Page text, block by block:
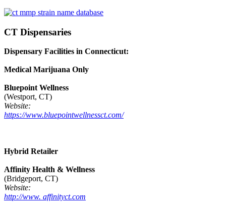
CT Dispensaries
Dispensary Facilities in Connecticut:
Medical Marijuana Only
Bluepoint Wellness
(Westport, CT)
Website:
https://www.bluepointwellnessct.com/
Hybrid Retailer
Affinity Health & Wellness
(Bridgeport, CT)
Website:
http://www. affinityct.com